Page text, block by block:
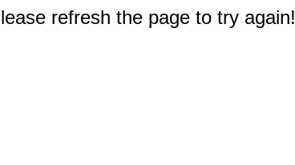
refresh the page to try again!